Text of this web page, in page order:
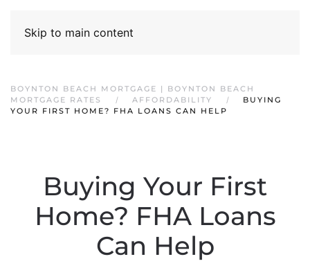
Skip to main content
BOYNTON BEACH MORTGAGE | BOYNTON BEACH
MORTGAGE RATES
AFFORDABILITY
BUYING
YOUR FIRST HOME? FHA LOANS CAN HELP
Buying Your First
Home? FHA Loans
Can Help